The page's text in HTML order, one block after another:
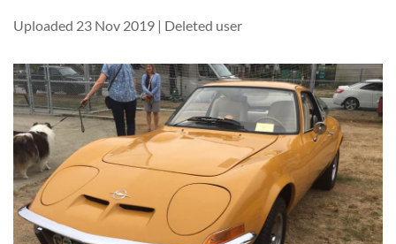
Uploaded 23 Nov 2019 | Deleted user